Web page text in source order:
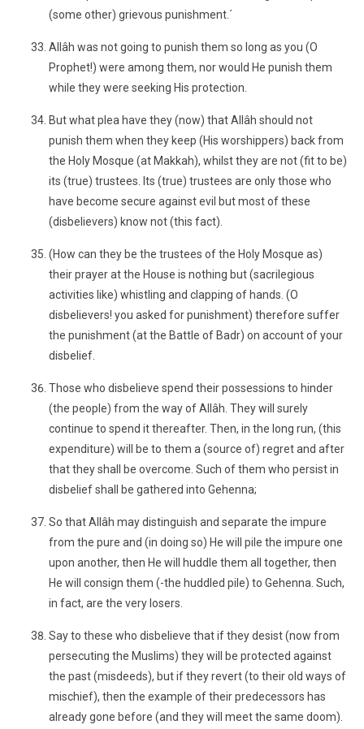
(some other) grievous punishment.´
Allâh was not going to punish them so long as you (O
Prophet!) were among them, nor would He punish them
while they were seeking His protection.
But what plea have they (now) that Allâh should not
punish them when they keep (His worshippers) back from
the Holy Mosque (at Makkah), whilst they are not (fit to be)
its (true) trustees. Its (true) trustees are only those who
have become secure against evil but most of these
(disbelievers) know not (this fact).
(How can they be the trustees of the Holy Mosque as)
their prayer at the House is nothing but (sacrilegious
activities like) whistling and clapping of hands. (O
disbelievers! you asked for punishment) therefore suffer
the punishment (at the Battle of Badr) on account of your
disbelief.
Those who disbelieve spend their possessions to hinder
(the people) from the way of Allâh. They will surely
continue to spend it thereafter. Then, in the long run, (this
expenditure) will be to them a (source of) regret and after
that they shall be overcome. Such of them who persist in
disbelief shall be gathered into Gehenna;
So that Allâh may distinguish and separate the impure
from the pure and (in doing so) He will pile the impure one
upon another, then He will huddle them all together, then
He will consign them (-the huddled pile) to Gehenna. Such,
in fact, are the very losers.
Say to these who disbelieve that if they desist (now from
persecuting the Muslims) they will be protected against
the past (misdeeds), but if they revert (to their old ways of
mischief), then the example of their predecessors has
already gone before (and they will meet the same doom).